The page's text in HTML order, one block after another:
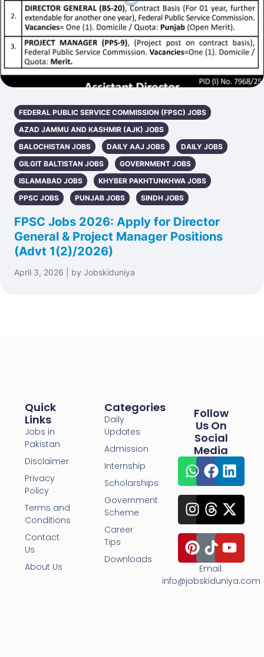
FEDERAL PUBLIC SERVICE COMMISSION (FPSC) JOBS
AZAD JAMMU AND KASHMIR (AJK) JOBS
BALOCHISTAN JOBS
DAILY AAJ JOBS
DAILY JOBS
GILGIT BALTISTAN JOBS
GOVERNMENT JOBS
ISLAMABAD JOBS
KHYBER PAKHTUNKHWA JOBS
PPSC JOBS
PUNJAB JOBS SINDH JOBS
FPSC Jobs 2026: Apply for Director
General & Project Manager Positions
(Advt 1(2)/2026)
April 3, 2026 | by Jobskiduniya
Quick
Links
Jobs in
Pakistan
Disclaimer
Privacy
Policy
Terms and
Conditions
Contact
Us
About Us
Categories
Daily
Updates
Admission
Internship
Scholarships
Government
Scheme
Career
Tips
Downloads
Follow
Us On
Social
Media
Email:
info@jobskiduniya.com